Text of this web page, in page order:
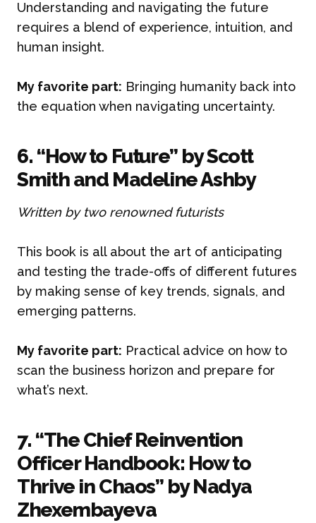
Understanding and navigating the future
requires a blend of experience, intuition, and
human insight.
My favorite part: Bringing humanity back into
the equation when navigating uncertainty.
6. “How to Future” by Scott
Smith and Madeline Ashby
Written by two renowned futurists
This book is all about the art of anticipating
and testing the trade-offs of different futures
by making sense of key trends, signals, and
emerging patterns.
My favorite part: Practical advice on how to
scan the business horizon and prepare for
what’s next.
7. “The Chief Reinvention
Officer Handbook: How to
Thrive in Chaos” by Nadya
Zhexembayeva